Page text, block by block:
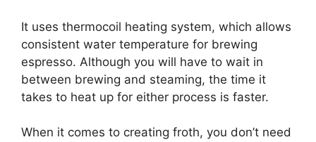
It uses thermocoil heating system, which allows
consistent water temperature for brewing
espresso. Although you will have to wait in
between brewing and steaming, the time it
takes to heat up for either process is faster.
When it comes to creating froth, you don’t need